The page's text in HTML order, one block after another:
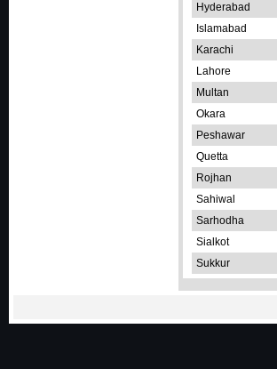
Hyderabad
Islamabad
Karachi
Lahore
Multan
Okara
Peshawar
Quetta
Rojhan
Sahiwal
Sarhodha
Sialkot
Sukkur